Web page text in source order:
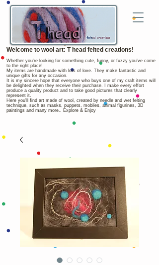
Welcome to wool art: T head felted creations!
Whether you're looking for something cute, funny, or fuzzy you've come
to the right place!
My items are handmade with lots of love. They make fantastic and
unique gifts for any occasion.
It is my sincere hope that everyone who buys one of my craft items will
be delighted when they receive their purchase. I make every effort
produce a quality product and to take good pictures that clearly
represent it.
Here you'll find art made of wool, created by needle and wet felting
technique, such as masks, puppets, mobiles, animal figurines, 3D
paintings and many more.. Explore & Enjoy